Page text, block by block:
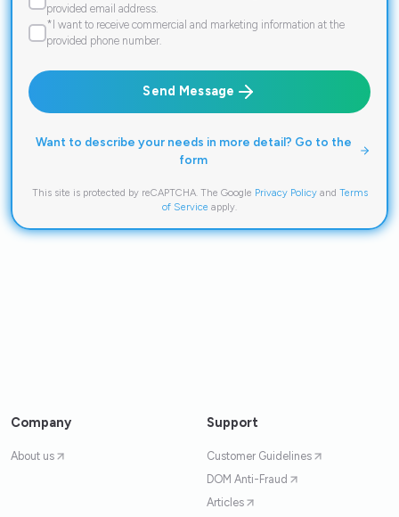
provided email address.
*I want to receive commercial and marketing information at the
provided phone number.
Send Message
Want to describe your needs in more detail? Go to the
form
This site is protected by reCAPTCHA. The Google Privacy Policyand Terms
of Service apply.
Company
About us
Support
Customer Guidelines
DOM Anti-Fraud
Articles